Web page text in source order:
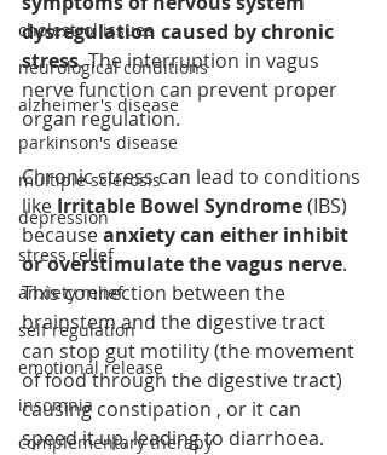
cholestrol issues
neurological conditions
alzheimer's disease
parkinson's disease
multiple sclerosis
depression
stress relief
anxiety relief
self regulation
emotional release
insomnia
complementary therapy
dysregulation caused by chronic
stress. The interruption in vagus
nerve function can prevent proper
organ regulation.
Chronic stress can lead to conditions
like Irritable Bowel Syndrome (IBS)
because anxiety can either inhibit
or overstimulate the vagus nerve.
This connection between the
brainstem and the digestive tract
can stop gut motility (the movement
of food through the digestive tract)
causing constipation , or it can
speed it up, leading to diarrhoea.